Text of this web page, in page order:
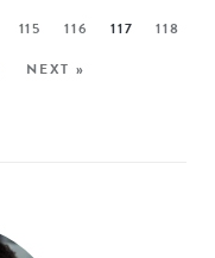
115 116 117
118
NEXT »